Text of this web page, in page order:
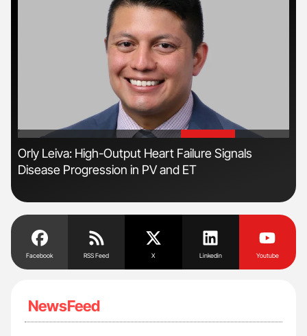
'
Orly Leiva: High-Output Heart Failure Signals
Disease Progression in PV and ET
Facebook RSS Feed X Linkedin Youtube
NewsFeed